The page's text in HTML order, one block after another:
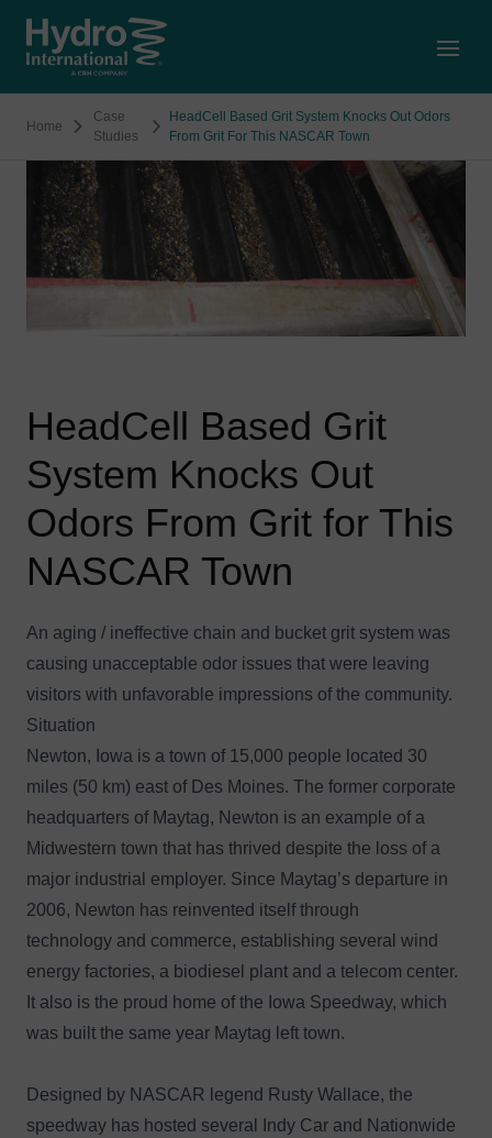
Home
Case
Studies
HeadCell Based Grit System Knocks Out Odors
From Grit For This NASCAR Town
HeadCell Based Grit
System Knocks Out
Odors From Grit for This
NASCAR Town
An aging / ineffective chain and bucket grit system was
causing unacceptable odor issues that were leaving
visitors with unfavorable impressions of the community.
Situation
Newton, Iowa is a town of 15,000 people located 30
miles (50 km) east of Des Moines. The former corporate
headquarters of Maytag, Newton is an example of a
Midwestern town that has thrived despite the loss of a
major industrial employer. Since Maytag’s departure in
2006, Newton has reinvented itself through
technology and commerce, establishing several wind
energy factories, a biodiesel plant and a telecom center.
It also is the proud home of the Iowa Speedway, which
was built the same year Maytag left town.
Designed by NASCAR legend Rusty Wallace, the
speedway has hosted several Indy Car and Nationwide